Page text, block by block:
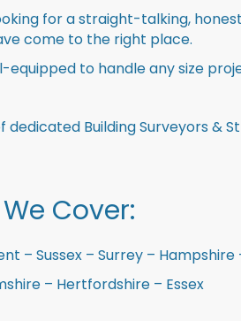
for a straight-talking,
come to the right place.
equipped to handle any size
dedicated Building Surveyors &
Cover:
– Sussex – Surrey –
– Hertfordshire – Essex